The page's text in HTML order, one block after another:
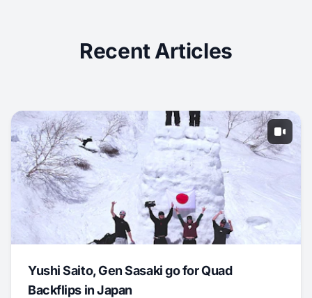
Recent Articles
Yushi Saito, Gen Sasaki go for Quad
Backflips in Japan